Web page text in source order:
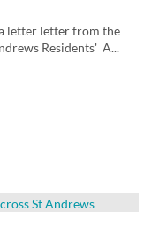
letter letter from the
Residents' A...